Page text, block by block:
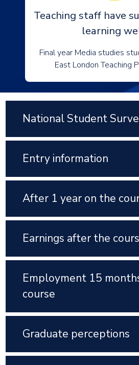
Teaching staff have
learning
Final year Media studies
East London Teaching
National Student
Entry information
After 1 year on the
Earnings after the
Employment 15
course
Graduate perceptions